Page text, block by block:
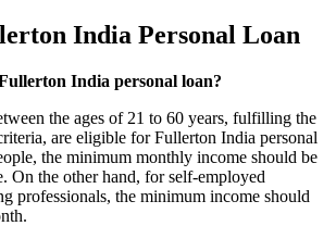
India Personal Loan
India personal loan?
the ages of 21 to 60 years, fulfilling the
are eligible for Fullerton India personal
the minimum monthly income should be
On the other hand, for self-employed
professionals, the minimum income should